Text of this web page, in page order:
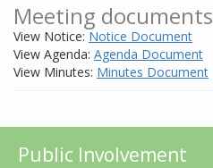
Meeting documents
View Notice: Notice Document
View Agenda: Agenda Document
View Minutes: Minutes Document
Public Involvement